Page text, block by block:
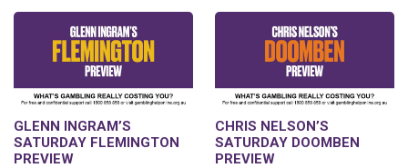
GLENN INGRAM’S
SATURDAY FLEMINGTON
PREVIEW
CHRIS NELSON’S
SATURDAY DOOMBEN
PREVIEW